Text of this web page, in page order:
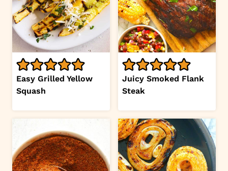
Easy Grilled Yellow
Squash
Juicy Smoked Flank
Steak